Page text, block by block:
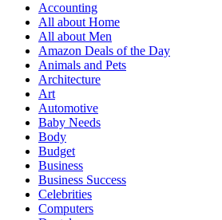
Accounting
All about Home
All about Men
Amazon Deals of the Day
Animals and Pets
Architecture
Art
Automotive
Baby Needs
Body
Budget
Business
Business Success
Celebrities
Computers